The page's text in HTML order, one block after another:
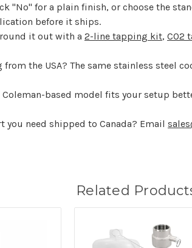
"No" for a plain finish, or choose the
before it ships.
it out with a 2-line tapping kit, CO2
the USA? The same stainless steel
based model fits your setup
need shipped to Canada? Email
Related